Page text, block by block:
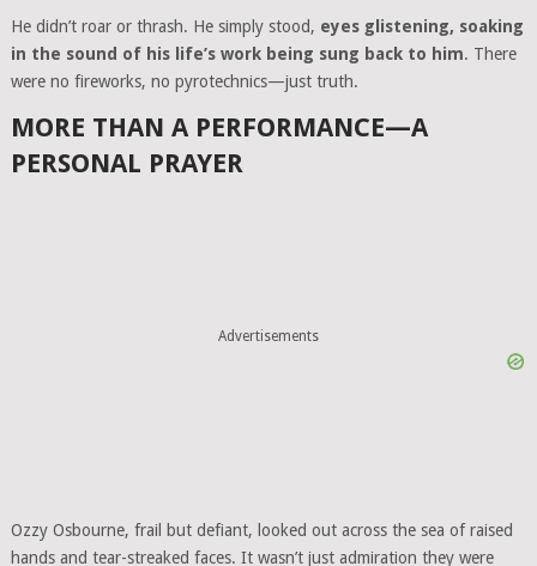
He didn’t roar or thrash. He simply stood, eyes glistening, soaking
in the sound of his life’s work being sung back to him. There
were no fireworks, no pyrotechnics—just truth.
MORE THAN A PERFORMANCE—A
PERSONAL PRAYER
Advertisements
Ozzy Osbourne, frail but defiant, looked out across the sea of raised
hands and tear-streaked faces. It wasn’t just admiration they were